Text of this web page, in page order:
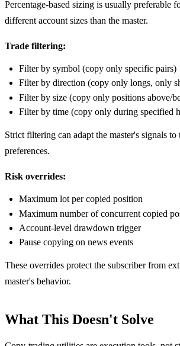
Percentage-based sizing is usually preferable
different account sizes than the master.
Trade filtering:
Filter by symbol (copy only specific pairs)
Filter by direction (copy only longs, only
Filter by size (copy only positions above/
Filter by time (copy only during specified
Strict filtering can adapt the master's signals to
preferences.
Risk overrides:
Maximum lot per copied position
Maximum number of concurrent copied
Account-level drawdown trigger
Pause copying on news events
These overrides protect the subscriber from
master's behavior.
What This Doesn't Solve